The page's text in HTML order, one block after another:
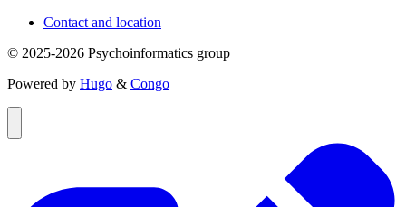
Contact and location
© 2025-2026 Psychoinformatics group
Powered by Hugo & Congo